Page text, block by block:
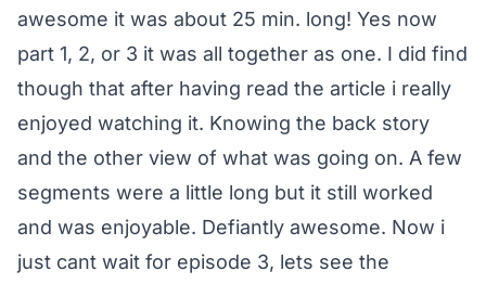
awesome it was about 25 min. long! Yes now
part 1, 2, or 3 it was all together as one. I did find
though that after having read the article i really
enjoyed watching it. Knowing the back story
and the other view of what was going on. A few
segments were a little long but it still worked
and was enjoyable. Defiantly awesome. Now i
just cant wait for episode 3, lets see the